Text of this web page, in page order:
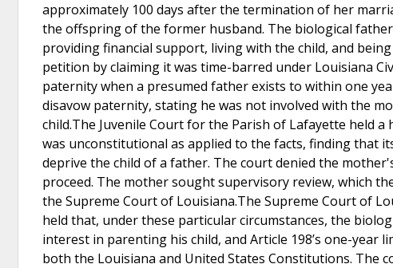
approximately 100 days after the termination of her
the offspring of the former husband. The biological
providing financial support, living with the child, and
petition by claiming it was time-barred under Louisiana
paternity when a presumed father exists to within one
disavow paternity, stating he was not involved with the
child.The Juvenile Court for the Parish of Lafayette held
was unconstitutional as applied to the facts, finding that
deprive the child of a father. The court denied the
proceed. The mother sought supervisory review, which
the Supreme Court of Louisiana.The Supreme Court of
held that, under these particular circumstances, the
interest in parenting his child, and Article 198’s one-
both the Louisiana and United States Constitutions. The